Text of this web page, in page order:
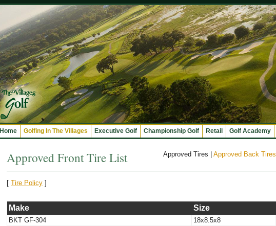
Home Golfing In The Villages Executive Golf Championship Golf Retail Golf Academy
Approved Tires Approved Back Tires
Approved Front Tire List
[ Tire Policy ]
Make Size
BKT GF-304
18x8.5x8